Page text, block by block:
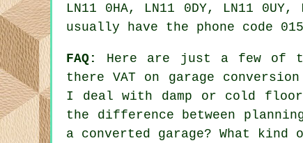
LN11 0HA, LN11 0DY, LN11
usually have the phone code
FAQ:
Here are just a few of
there VAT on garage
I deal with damp or cold
the difference between
a converted garage? What